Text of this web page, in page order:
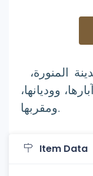
المنورة،
ووديانها،
ومقربها.
Item Data